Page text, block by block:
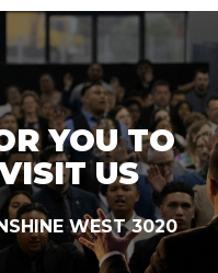
YOU TO
US
WEST 3020